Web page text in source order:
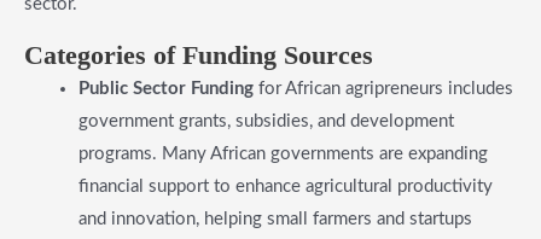
sector.
​Categories of Funding Sources
Public Sector Funding for African agripreneurs includes
government grants, subsidies, and development
programs. Many African governments are expanding
financial support to enhance agricultural productivity
and innovation, helping small farmers and startups